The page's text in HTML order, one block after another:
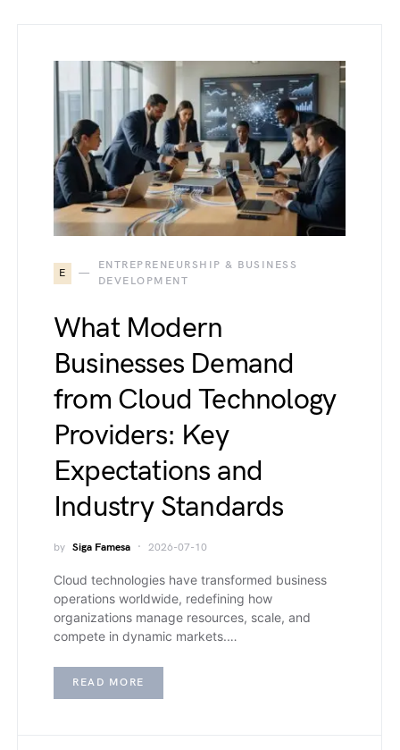
E
ENTREPRENEURSHIP & BUSINESS
DEVELOPMENT
What Modern
Businesses Demand
from Cloud Technology
Providers: Key
Expectations and
Industry Standards
by Siga Famesa 2026-07-10
Cloud technologies have transformed business
operations worldwide, redefining how
organizations manage resources, scale, and
compete in dynamic markets.…
READ MORE